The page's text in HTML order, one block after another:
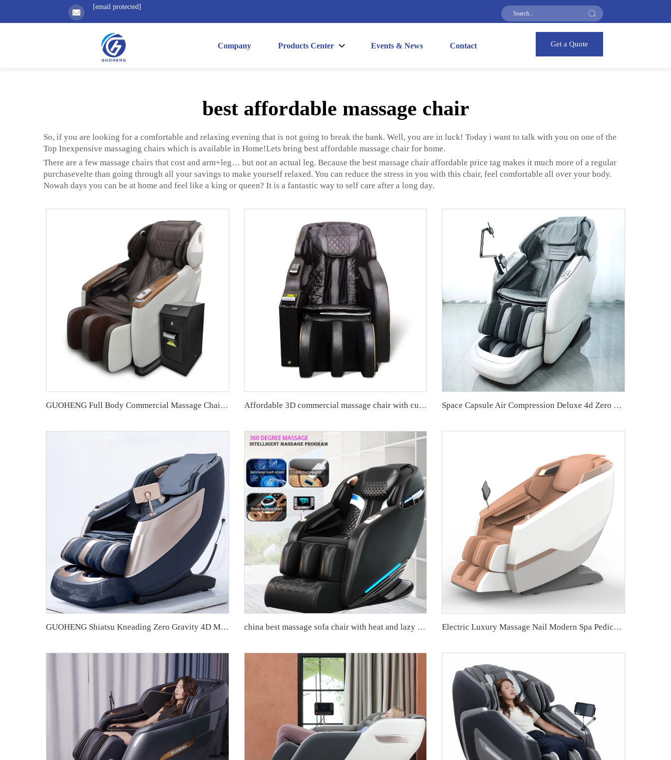
[email protected]
Company Products Center Events & News Contact Get a Quote
best affordable massage chair
So, if you are looking for a comfortable and relaxing evening that is not going to break the bank. Well, you are in luck! Today i want to talk with you on one of the
Top Inexpensive massaging chairs which is available in Home!Lets bring best affordable massage chair for home.
There are a few massage chairs that cost and arm+leg… but not an actual leg. Because the best massage chair affordable price tag makes it much more of a regular
purchasevelte than going through all your savings to make yourself relaxed. You can reduce the stress in you with this chair, feel comfortable all over your body.
Nowah days you can be at home and feel like a king or queen? It is a fantastic way to self care after a long day.
GUOHENG Full Body Commercial Massage Chair with App System. Affordable 3D commercial massage chair with customized payment method and APP backend management. Space Capsule Air Compression Deluxe 4d Zero Gravity Luxury Chair Robot Massage Chair Home Massage Chair
GUOHENG Shiatsu Kneading Zero Gravity 4D Massage Chair New Product 2024 Full Body Airbags Chair Massage Luxury china best massage sofa chair with heat and lazy boy recliner oversized massage chairs 4d zero gravity luxury stretch Electric Luxury Massage Nail Modern Spa Pedicure Chair Health Relife Massage Chair for Leg